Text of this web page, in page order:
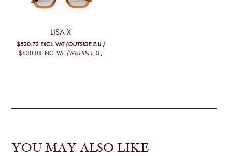
LISA X
$520.72 EXCL. VAT (OUTSIDE E.U.)
$630.08 INC. VAT (WITHIN E.U.)
YOU MAY ALSO LIKE